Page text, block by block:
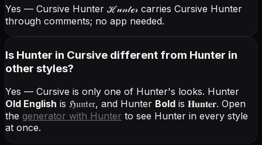
Yes — Cursive Hunter ℋ𝓊𝓃𝓉ℯ𝓇 carries Cursive Hunter
through comments; no app needed.
Is Hunter in Cursive different from Hunter in
other styles?
Yes — Cursive is only one of Hunter's looks. Hunter
Old English is ℌ𝔲𝔫𝔱𝔢𝔯, and Hunter Bold is 𝐇𝐮𝐧𝐭𝐞𝐫. Open
the generator with Hunter to see Hunter in every style
at once.